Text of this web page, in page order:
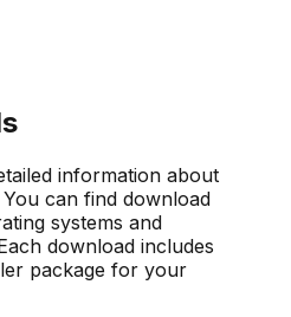
information about
You can find download
systems and
download includes
package for your